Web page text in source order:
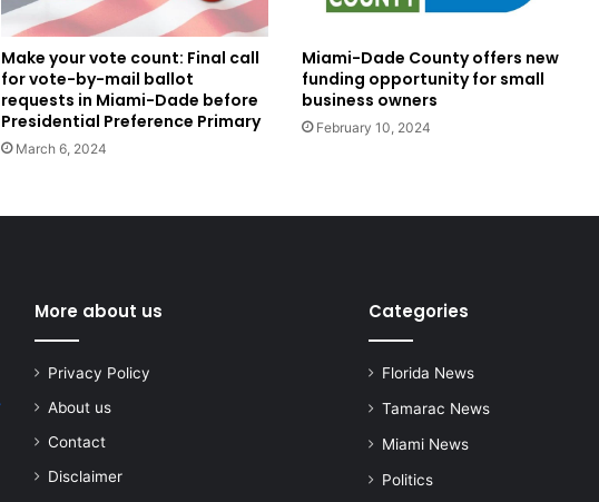
Make your vote count: Final call
for vote-by-mail ballot
requests in Miami-Dade before
Presidential Preference Primary
March 6, 2024
Miami-Dade County offers new
funding opportunity for small
business owners
February 10, 2024
More about us
Privacy Policy
About us
Contact
Disclaimer
Categories
Florida News
Tamarac News
Miami News
Politics